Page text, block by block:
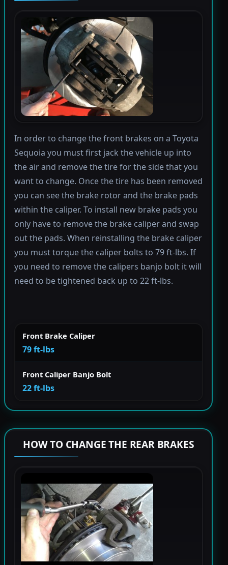
In order to change the front brakes on a Toyota
Sequoia you must first jack the vehicle up into
the air and remove the tire for the side that you
want to change. Once the tire has been removed
you can see the brake rotor and the brake pads
within the caliper. To install new brake pads you
only have to remove the brake caliper and swap
out the pads. When reinstalling the brake caliper
you must torque the caliper bolts to 79 ft-lbs. If
you need to remove the calipers banjo bolt it will
need to be tightened back up to 22 ft-lbs.
Front Brake Caliper
79 ft-lbs
Front Caliper Banjo Bolt
22 ft-lbs
HOW TO CHANGE THE REAR BRAKES